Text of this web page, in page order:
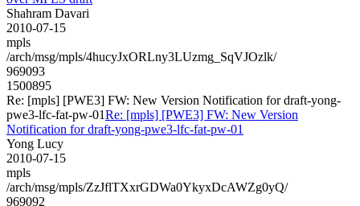
Shahram Davari
2010-07-15
mpls
/arch/msg/mpls/4hucyJxORLny3LUzmg_SqVJOzlk/
969093
1500895
Re: [mpls] [PWE3] FW: New Version Notification for draft-yong-
pwe3-lfc-fat-pw-01Re: [mpls] [PWE3] FW: New Version
Notification for draft-yong-pwe3-lfc-fat-pw-01
Yong Lucy
2010-07-15
mpls
/arch/msg/mpls/ZzJflTXxrGDWa0YkyxDcAWZg0yQ/
969092